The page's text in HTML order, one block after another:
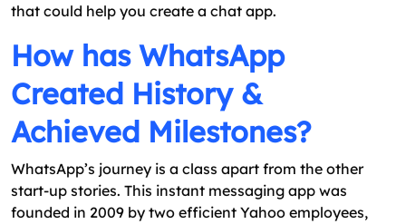
that could help you create a chat app.
How has WhatsApp
Created History &
Achieved Milestones?
WhatsApp’s journey is a class apart from the other
start-up stories. This instant messaging app was
founded in 2009 by two efficient Yahoo employees,